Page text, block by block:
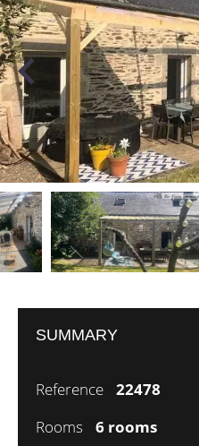
SUMMARY
Reference
22478
Rooms
6 rooms